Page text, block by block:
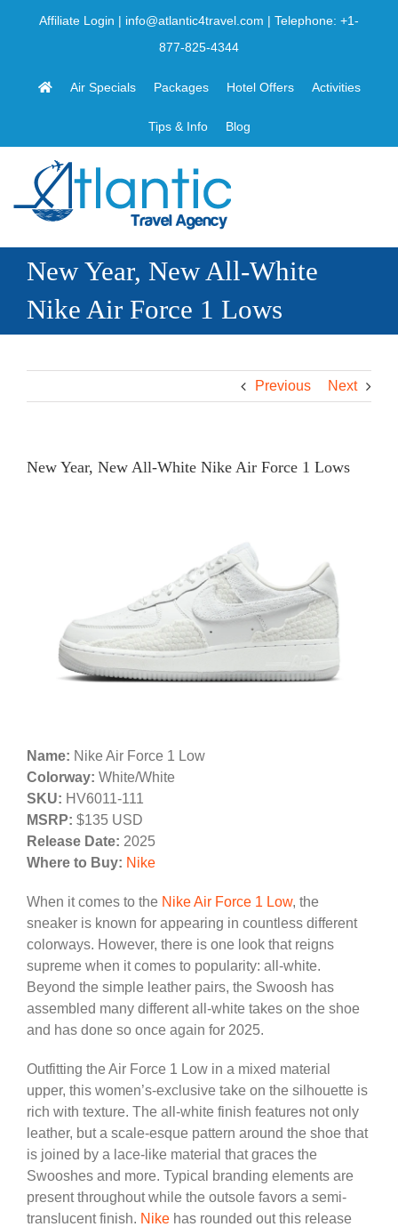
Affiliate Login | info@atlantic4travel.com | Telephone: +1-
877-825-4344
Air Specials Packages Hotel Offers Activities
Tips & Info Blog
New Year, New All-White
Nike Air Force 1 Lows
Previous Next
New Year, New All-White Nike Air Force 1 Lows
Name: Nike Air Force 1 Low
Colorway: White/White
SKU: HV6011-111
MSRP: $135 USD
Release Date: 2025
Where to Buy: Nike
When it comes to the Nike Air Force 1 Low, the
sneaker is known for appearing in countless different
colorways. However, there is one look that reigns
supreme when it comes to popularity: all-white.
Beyond the simple leather pairs, the Swoosh has
assembled many different all-white takes on the shoe
and has done so once again for 2025.
Outfitting the Air Force 1 Low in a mixed material
upper, this women’s-exclusive take on the silhouette is
rich with texture. The all-white finish features not only
leather, but a scale-esque pattern around the shoe that
is joined by a lace-like material that graces the
Swooshes and more. Typical branding elements are
present throughout while the outsole favors a semi-
translucent finish. Nike has rounded out this release